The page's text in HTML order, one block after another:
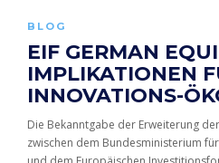
BLOG
EIF GERMAN
IMPLIKATIONEN
INNOVATIONS-
Die Bekanntgabe der Erweiterung
zwischen dem Bundesministerium